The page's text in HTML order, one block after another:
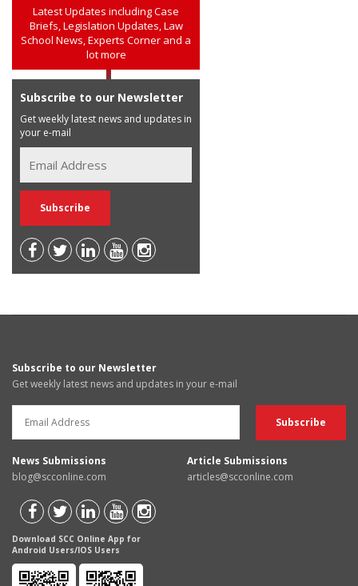
Latest Updates including Case
Briefs, Legislation Updates, Law
School News, Experts Corner and a
lot more
Subscribe to our Newsletter
Get weekly latest news and updates in
your e-mail
Subscribe to our Newsletter
Get weekly latest news and updates in your e-mail
News Submissions
blog@scconline.com
Article Submissions
articles@scconline.com
Download SCC Online App for
Android Users/IOS Users